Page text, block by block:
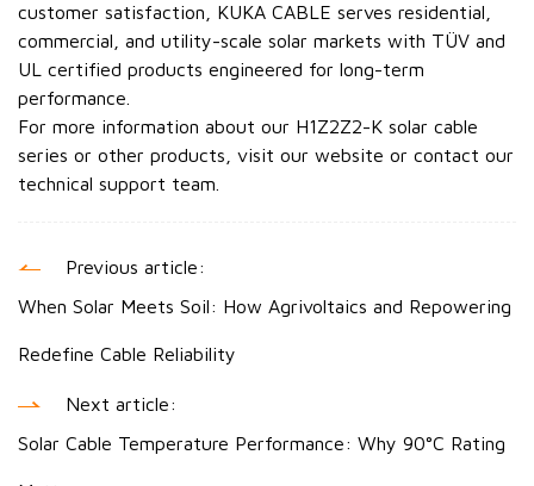
customer satisfaction, KUKA CABLE serves residential,
commercial, and utility-scale solar markets with TÜV and
UL certified products engineered for long-term
performance.
For more information about our H1Z2Z2-K solar cable
series or other products, visit our website or contact our
technical support team.
Previous article:
When Solar Meets Soil: How Agrivoltaics and Repowering
Redefine Cable Reliability
Next article:
Solar Cable Temperature Performance: Why 90°C Rating